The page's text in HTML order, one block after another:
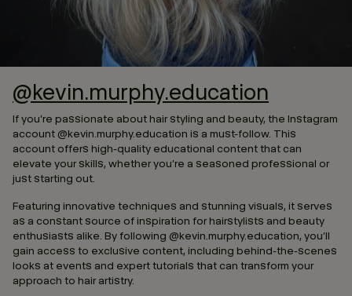
@kevin.murphy.education
If you’re passionate about hair styling and beauty, the Instagram
account @kevin.murphy.education is a must-follow. This
account offers high-quality educational content that can
elevate your skills, whether you’re a seasoned professional or
just starting out.
Featuring innovative techniques and stunning visuals, it serves
as a constant source of inspiration for hairstylists and beauty
enthusiasts alike. By following @kevin.murphy.education, you’ll
gain access to exclusive content, including behind-the-scenes
looks at events and expert tutorials that can transform your
approach to hair artistry.